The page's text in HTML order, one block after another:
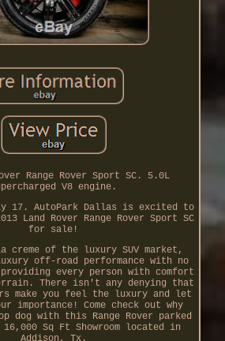
Range Rover Sport SC. 5.0L
V8 engine.
17. AutoPark Dallas is excited to
Land Rover Range Rover Sport SC
for sale!
creme of the luxury SUV market,
off-road performance with no
every person with comfort
There isn't any denying that
make you feel the luxury and let
importance! Come check out why
dog with this Range Rover parked
Sq Ft Showroom located in
Addison, Tx.